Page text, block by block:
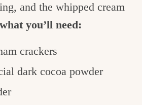
and the whipped cream
you’ll need:
crackers
dark cocoa powder